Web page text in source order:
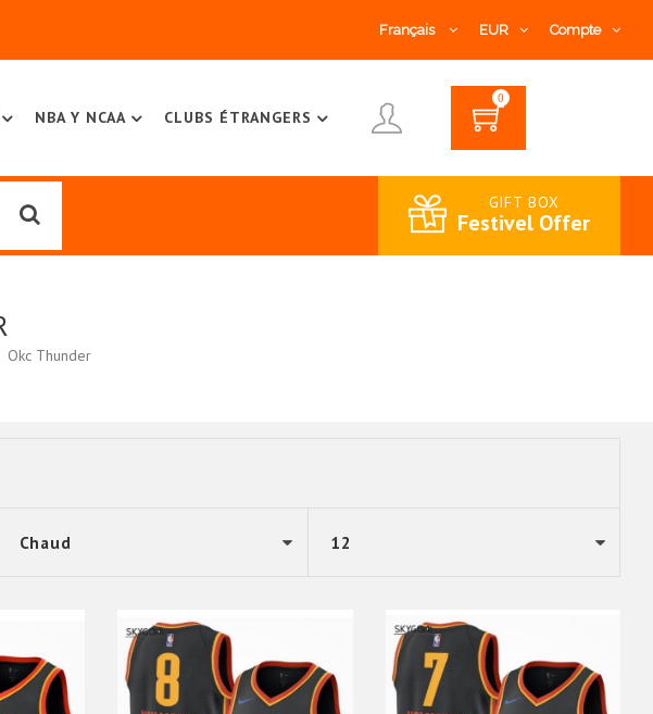
Français EUR Compte
NBA Y NCAA CLUBS ÉTRANGERS
0
GIFT BOX
Festivel Offer
Okc Thunder